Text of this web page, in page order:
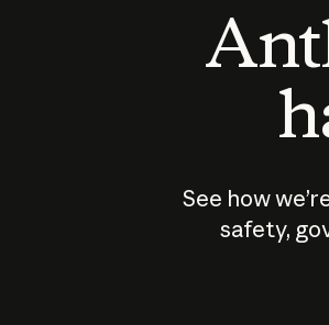
See how
safety,